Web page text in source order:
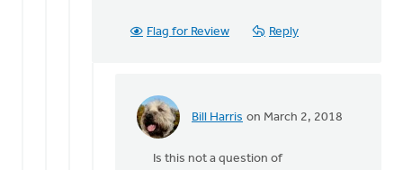
Flag for Review Reply
Bill Harris on March 2, 2018
In
Is this not a question of